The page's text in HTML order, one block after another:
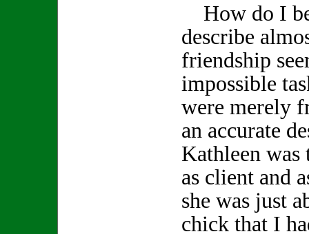
How do I
describe
friendship
impossible
were merely
an accurate
Kathleen was
as client and
she was just
chick that I